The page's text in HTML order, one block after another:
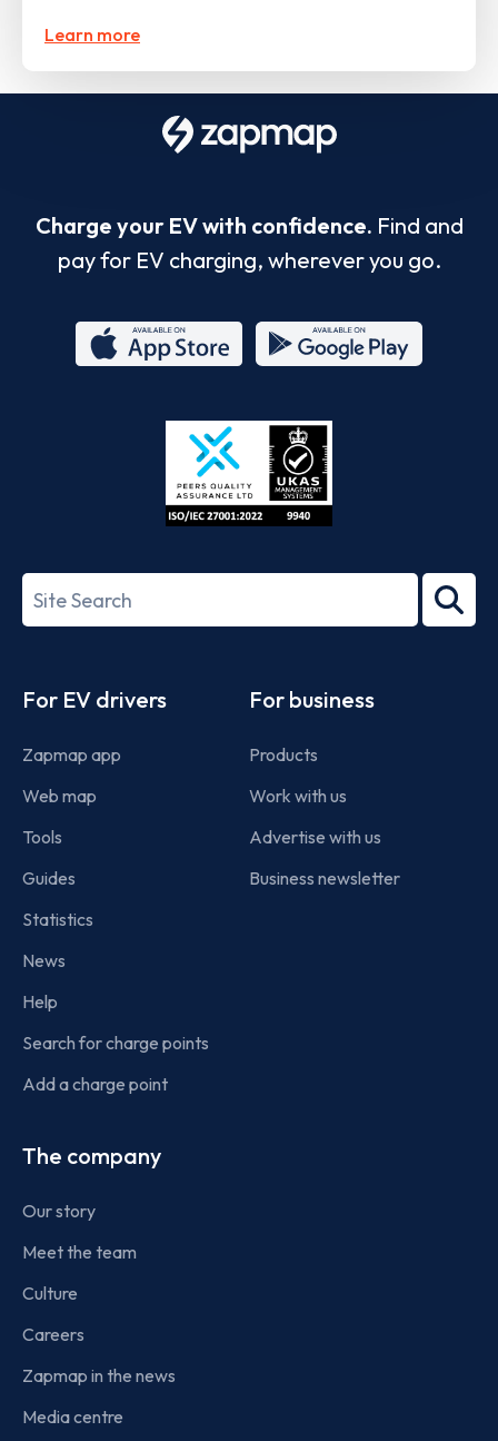
Learn more
Charge your EV with confidence. Find and
pay for EV charging, wherever you go.
Store
27001-
Search
term
For EV drivers
Zapmap app
Web map
Tools
Guides
Statistics
News
Help
Search for charge points
Add a charge point
For business
Products
Work with us
Advertise with us
Business newsletter
The company
Our story
Meet the team
Culture
Careers
Zapmap in the news
Media centre